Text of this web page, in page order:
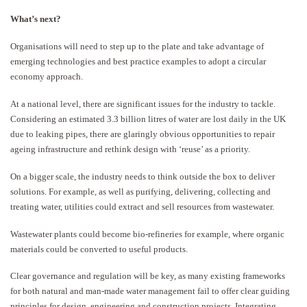
What’s next?
Organisations will need to step up to the plate and take advantage of
emerging technologies and best practice examples to adopt a circular
economy approach.
At a national level, there are significant issues for the industry to tackle.
Considering an estimated 3.3 billion litres of water are lost daily in the UK
due to leaking pipes, there are glaringly obvious opportunities to repair
ageing infrastructure and rethink design with ‘reuse’ as a priority.
On a bigger scale, the industry needs to think outside the box to deliver
solutions. For example, as well as purifying, delivering, collecting and
treating water, utilities could extract and sell resources from wastewater.
Wastewater plants could become bio-refineries for example, where organic
materials could be converted to useful products.
Clear governance and regulation will be key, as many existing frameworks
for both natural and man-made water management fail to offer clear guiding